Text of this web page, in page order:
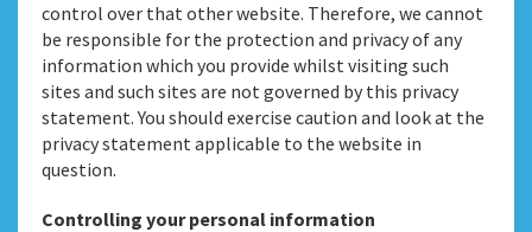
control over that other website. Therefore, we cannot
be responsible for the protection and privacy of any
information which you provide whilst visiting such
sites and such sites are not governed by this privacy
statement. You should exercise caution and look at the
privacy statement applicable to the website in
question.
Controlling your personal information